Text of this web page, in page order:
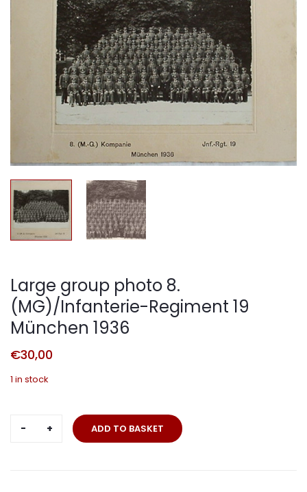
Large group photo 8.
(MG)/Infanterie-Regiment 19
München 1936
€30,00
1 in stock
Large
ADD TO BASKET